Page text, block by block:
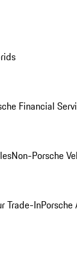
Financial
Non-Porsche
Trade-In